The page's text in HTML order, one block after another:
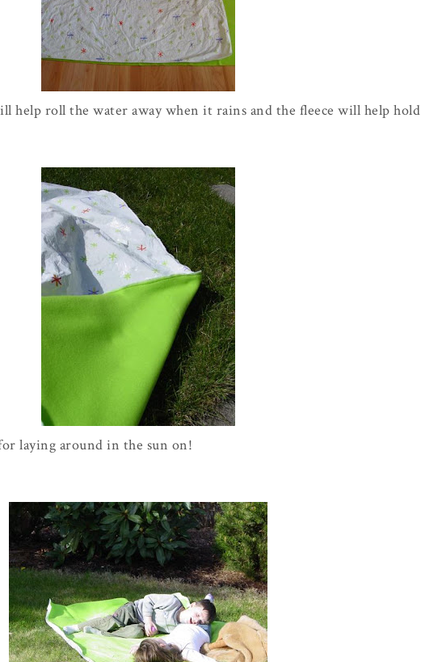
help roll the water away when it rains and the fleece will help hold
laying around in the sun on!